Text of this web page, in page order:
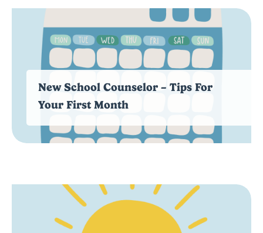
New School Counselor – Tips For
Your First Month